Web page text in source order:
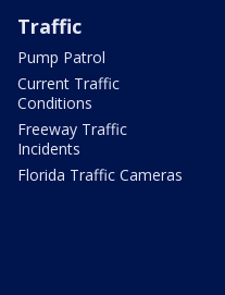
Traffic
Pump Patrol
Current Traffic
Conditions
Freeway Traffic
Incidents
Florida Traffic Cameras